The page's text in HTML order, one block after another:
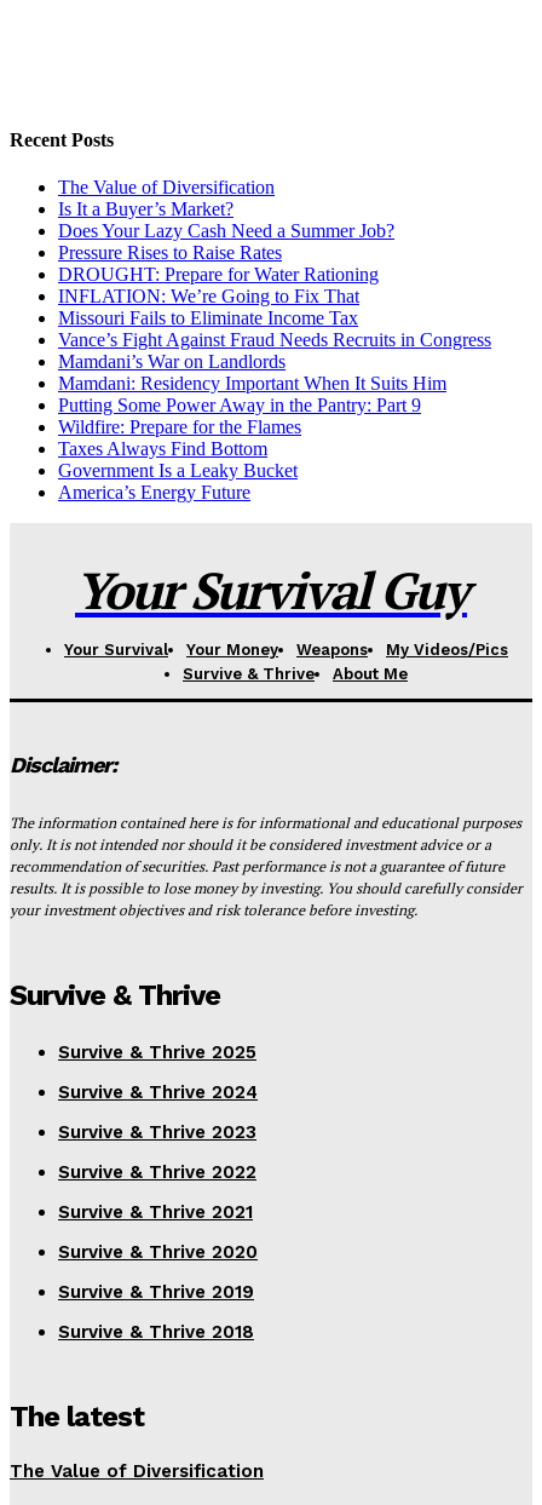
Recent Posts
The Value of Diversification
Is It a Buyer’s Market?
Does Your Lazy Cash Need a Summer Job?
Pressure Rises to Raise Rates
DROUGHT: Prepare for Water Rationing
INFLATION: We’re Going to Fix That
Missouri Fails to Eliminate Income Tax
Vance’s Fight Against Fraud Needs Recruits in Congress
Mamdani’s War on Landlords
Mamdani: Residency Important When It Suits Him
Putting Some Power Away in the Pantry: Part 9
Wildfire: Prepare for the Flames
Taxes Always Find Bottom
Government Is a Leaky Bucket
America’s Energy Future
Your Survival Guy
Your Survival Your Money Weapons
My Videos/Pics
Survive & Thrive
About Me
Disclaimer:
The information contained here is for informational and educational purposes
only. It is not intended nor should it be considered investment advice or a
recommendation of securities. Past performance is not a guarantee of future
results. It is possible to lose money by investing. You should carefully consider
your investment objectives and risk tolerance before investing.
Survive & Thrive
Survive & Thrive 2025
Survive & Thrive 2024
Survive & Thrive 2023
Survive & Thrive 2022
Survive & Thrive 2021
Survive & Thrive 2020
Survive & Thrive 2019
Survive & Thrive 2018
The latest
The Value of Diversification